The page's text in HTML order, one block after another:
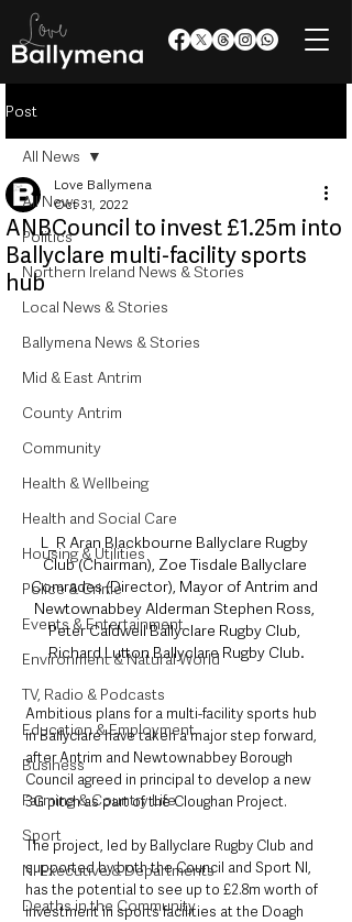
Post
All News
Politics
Northern Ireland News & Stories
Local News & Stories
Ballymena News & Stories
Mid & East Antrim
County Antrim
Community
Health & Wellbeing
Health and Social Care
Housing & Utilities
Police & Crime
Events & Entertainment
Environment & Natural World
TV, Radio & Podcasts
Education & Employment
Business
Farming & Country Life
Sport
NI Executive & Departments
Deaths in the Community
All News
ANBCouncil to invest £1.25m into
Ballyclare multi-facility sports
hub
Love Ballymena
Oct 31, 2022
L_R Aran Blackbourne Ballyclare Rugby
Club (Chairman), Zoe Tisdale Ballyclare
Comrades (Director), Mayor of Antrim and
Newtownabbey Alderman Stephen Ross,
Peter Caldwell Ballyclare Rugby Club,
Richard Lutton Ballyclare Rugby Club.
Ambitious plans for a multi-facility sports hub
in Ballyclare have taken a major step forward,
after Antrim and Newtownabbey Borough
Council agreed in principal to develop a new
3G pitch as part of the Cloughan Project.
The project, led by Ballyclare Rugby Club and
supported by both the Council and Sport NI,
has the potential to see up to £2.8m worth of
investment in sports facilities at the Doagh